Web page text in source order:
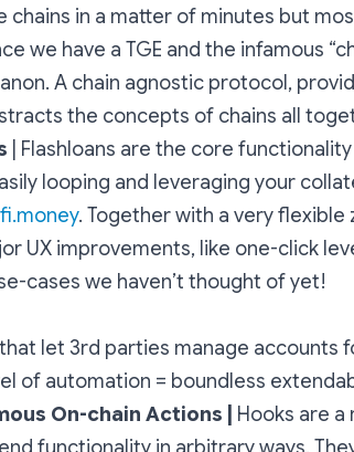
chains in a matter of minutes but
we have a TGE and the infamous
A chain agnostic protocol,
the concepts of chains all
| Flashloans are the core
looping and leveraging your
. Together with a very flexible
UX improvements, like one-click
cases we haven’t thought of yet!
let 3rd parties manage accounts
of automation = boundless
On-chain Actions | Hooks are a